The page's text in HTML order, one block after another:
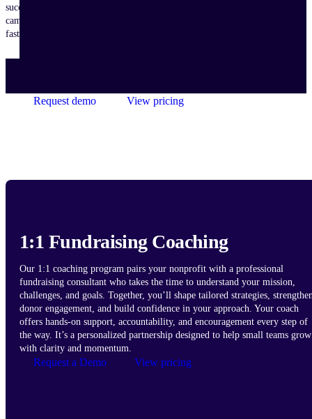
successful
campaigns
faster.
Request demo View pricing
1:1 Fundraising Coaching
Our 1:1 coaching program pairs your nonprofit with a professional
fundraising consultant who takes the time to understand your mission,
challenges, and goals. Together, you’ll shape tailored strategies,
donor engagement, and build confidence in your approach. Your coach
offers hands-on support, accountability, and encouragement every step of
the way. It’s a personalized partnership designed to help small teams grow
with clarity and momentum.
Request a Demo View pricing